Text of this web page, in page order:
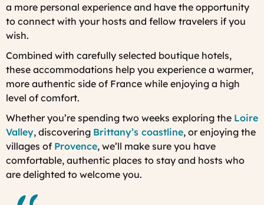
a more personal experience and have the opportunity
to connect with your hosts and fellow travelers if you
wish.
Combined with carefully selected boutique hotels,
these accommodations help you experience a warmer,
more authentic side of France while enjoying a high
level of comfort.
Whether you’re spending two weeks exploring the Loire
Valley, discovering Brittany’s coastline, or enjoying the
villages of Provence, we’ll make sure you have
comfortable, authentic places to stay and hosts who
are delighted to welcome you.